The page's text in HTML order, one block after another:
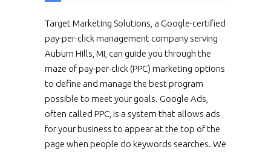
Target Marketing Solutions, a Google-certified
pay-per-click management company serving
Auburn Hills, MI, can guide you through the
maze of pay-per-click (PPC) marketing options
to define and manage the best program
possible to meet your goals. Google Ads,
often called PPC, is a system that allows ads
for your business to appear at the top of the
page when people do keywords searches. We